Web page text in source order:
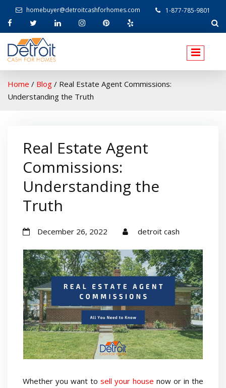
homebuyer@detroitcashforhomes.com 1-877-785-9801
Welcome to Detroit Cash For Homes
Home / Blog / Real Estate Agent Commissions:
Understanding the Truth
Real Estate Agent
Commissions:
Understanding the
Truth
December 26, 2022 detroit cash
Whether you want to sell your house now or in the